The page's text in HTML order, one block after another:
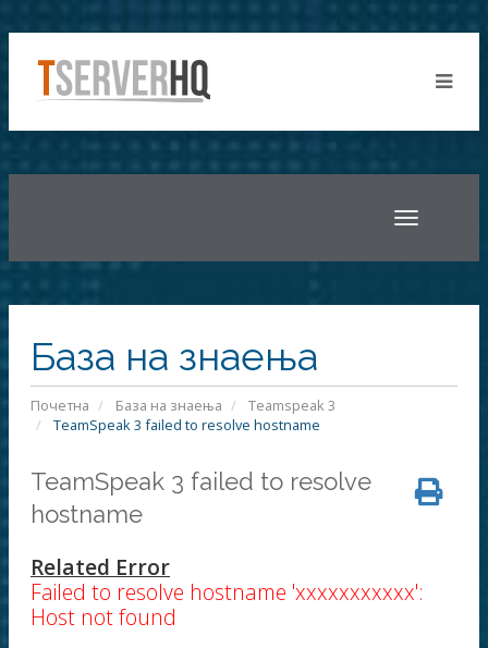
Toggle
База на знаења
Почетна База на знаења
Teamspeak 3
TeamSpeak 3 failed to resolve hostname
TeamSpeak 3 failed to resolve
hostname
Related Error
Failed to resolve hostname 'xxxxxxxxxxx':
Host not found